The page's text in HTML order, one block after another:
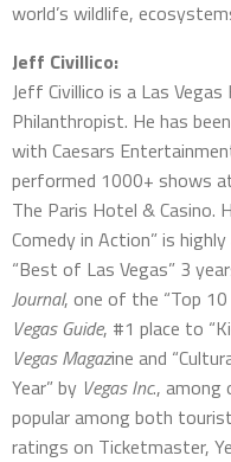
world’s wildlife,
Jeff Civillico:
Jeff Civillico is a Las
Philanthropist. He has
with Caesars
performed 1000+ shows
The Paris Hotel & Casino.
Comedy in Action” is
“Best of Las Vegas” 3
Journal, one of the “Top
Vegas Guide, #1 place to
Vegas Magazine and
Year” by Vegas Inc.,
popular among both
ratings on Ticketmaster,